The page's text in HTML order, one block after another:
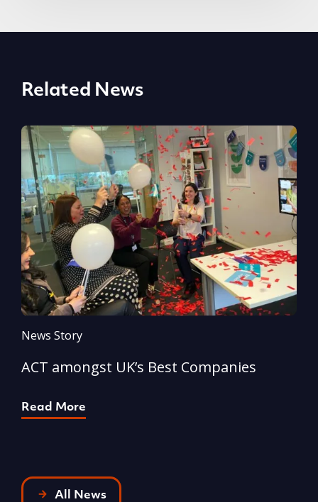
Related News
News Story
ACT amongst UK’s Best Companies
Read More
All News